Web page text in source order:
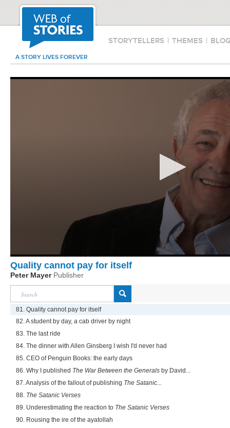
STORYTELLERS | THEMES |
A STORY LIVES FOREVER
Quality cannot pay for itself
Peter Mayer Publisher
81. Quality cannot pay for itself
82. A student by day, a cab driver by night
83. The last ride
84. The dinner with Allen Ginsberg I wish I'd never had
85. CEO of Penguin Books: the early days
86. Why I published The War Between the Generals by David...
87. Analysis of the fallout of publishing The Satanic...
88. The Satanic Verses
89. Underestimating the reaction to The Satanic Verses
90. Rousing the ire of the ayatollah